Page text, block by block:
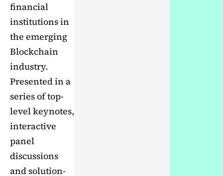
financial
institutions in
the emerging
Blockchain
industry.
Presented in a
series of top-
level keynotes,
interactive
panel
discussions
and solution-